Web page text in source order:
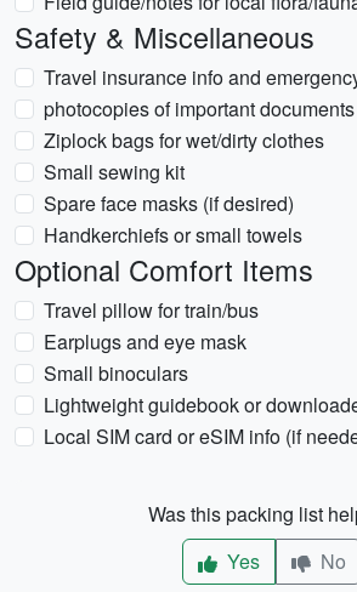
Safety & Miscellaneous
Travel insurance info and
photocopies of important
Ziplock bags for wet/dirty clothes
Small sewing kit
Spare face masks (if desired)
Handkerchiefs or small towels
Optional Comfort Items
Travel pillow for train/bus
Earplugs and eye mask
Small binoculars
Lightweight guidebook or
Local SIM card or eSIM info (if
Was this packing list
Yes
No